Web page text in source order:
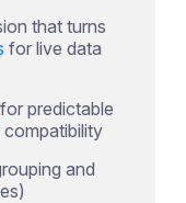
that turns
for live data
for predictable
and